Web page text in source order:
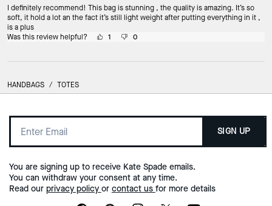
I definitely recommend! This bag is stunning , the quality is amazing. It’s so
soft, it hold a lot an the fact it’s still light weight after putting everything in it ,
is a plus
Was this review helpful?
1 0
HANDBAGS / TOTES
SIGN UP
You are signing up to receive Kate Spade emails.
You can withdraw your consent at any time.
Read our privacy policy or contact us for more details